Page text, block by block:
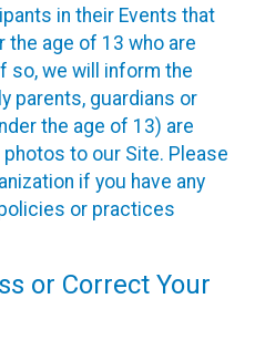
in their Events that
the age of 13 who are
so, we will inform the
parents, guardians or
the age of 13) are
to our Site. Please
if you have any
or practices
or Correct Your